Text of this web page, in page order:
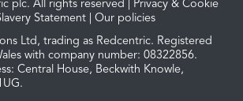
plc. All rights reserved | Privacy & Cookie
Statement
Our policies
Ltd, trading as Redcentric. Registered
with company number: 08322856.
Central House, Beckwith Knowle,